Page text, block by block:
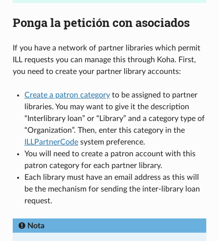
Ponga la petición con asociados
If you have a network of partner libraries which permit
ILL requests you can manage this through Koha. First,
you need to create your partner library accounts:
Create a patron categoryto be assigned to partner
libraries. You may want to give it the description
“Interlibrary loan” or “Library” and a category type of
“Organization”. Then, enter this category in the
ILLPartnerCodesystem preference.
You will need to create a patron account with this
patron category for each partner library.
Each library must have an email address as this will
be the mechanism for sending the inter-library loan
request.
Nota